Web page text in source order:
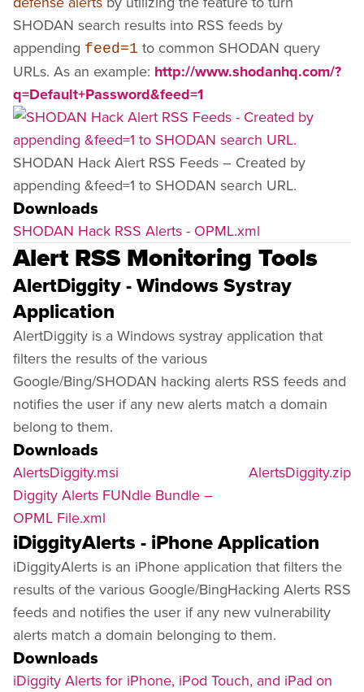
SHODAN search results into RSS feeds by
appending feed=1 to common SHODAN query
URLs. As an example: http://www.shodanhq.com/?
q=Default+Password&feed=1
SHODAN Hack Alert RSS Feeds – Created by
appending &feed=1 to SHODAN search URL.
Downloads
SHODAN Hack RSS Alerts - OPML.xml
Alert RSS Monitoring Tools
AlertDiggity - Windows Systray
Application
AlertDiggity is a Windows systray application that
filters the results of the various
Google/Bing/SHODAN hacking alerts RSS feeds and
notifies the user if any new alerts match a domain
belong to them.
Downloads
AlertsDiggity.msi
AlertsDiggity.zip
Diggity Alerts FUNdle Bundle –
OPML File.xml
iDiggityAlerts - iPhone Application
iDiggityAlerts is an iPhone application that filters the
results of the various Google/BingHacking Alerts RSS
feeds and notifies the user if any new vulnerability
alerts match a domain belonging to them.
Downloads
iDiggity Alerts for iPhone, iPod Touch, and iPad on